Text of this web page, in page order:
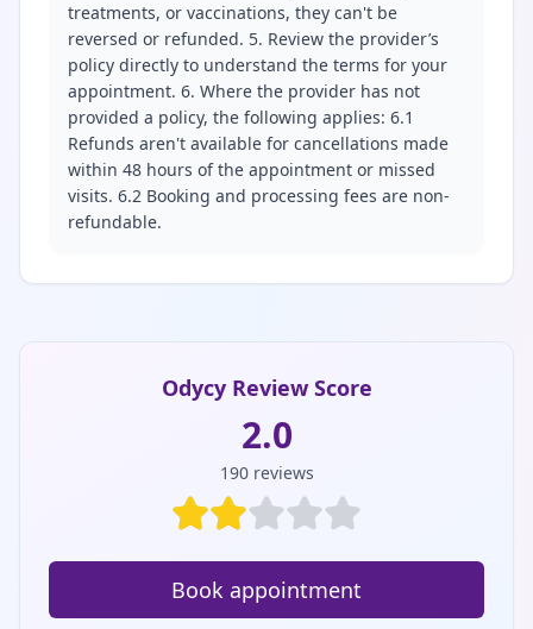
treatments, or vaccinations, they can't be
reversed or refunded. 5. Review the provider’s
policy directly to understand the terms for your
appointment. 6. Where the provider has not
provided a policy, the following applies: 6.1
Refunds aren't available for cancellations made
within 48 hours of the appointment or missed
visits. 6.2 Booking and processing fees are non-
refundable.
Odycy Review Score
2.0
190 reviews
Book appointment